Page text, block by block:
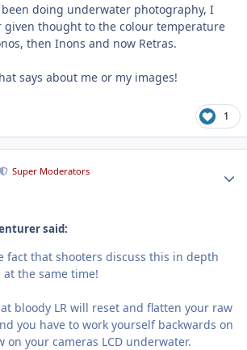
been doing underwater photography, I
given thought to the colour temperature
then Inons and now Retras.
says about me or my images!
1
Super Moderators
said:
fact that shooters discuss this in depth
the same time!
bloody LR will reset and flatten your raw
you have to work yourself backwards on
on your cameras LCD underwater.